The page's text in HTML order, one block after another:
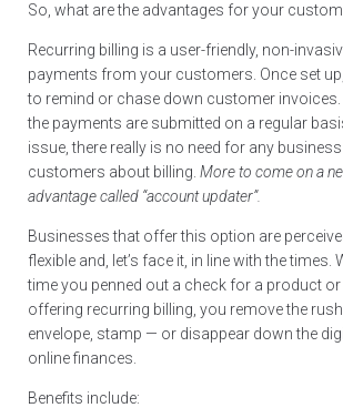
So, what are the advantages for your
Recurring billing is a user-friendly, non-
payments from your customers. Once set
to remind or chase down customer invoices.
the payments are submitted on a regular
issue, there really is no need for any
customers about billing. More to come on a
advantage called “account updater”.
Businesses that offer this option are
flexible and, let’s face it, in line with the times.
time you penned out a check for a product or
offering recurring billing, you remove the
envelope, stamp — or disappear down the
online finances.
Benefits include: